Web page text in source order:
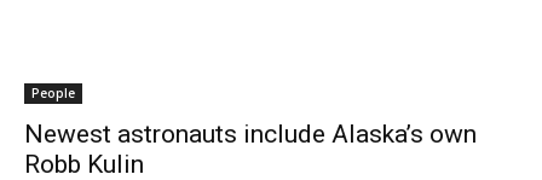
People
Newest astronauts include Alaska’s own
Robb Kulin